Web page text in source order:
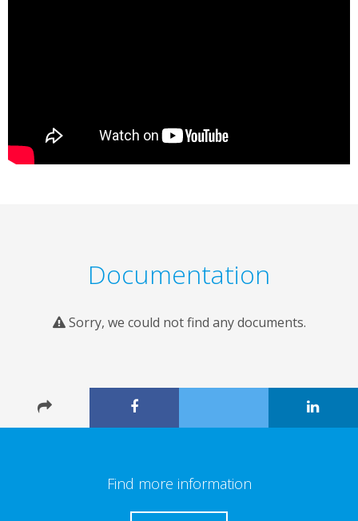
Documentation
Sorry, we could not find any documents.
Find more information